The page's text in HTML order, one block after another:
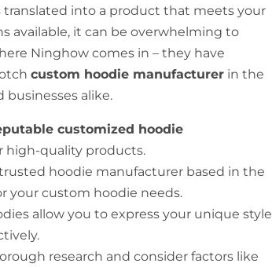
translated into a product that meets your
available, it can be overwhelming to
Ninghow comes in – they have
custom hoodie manufacturer in the
alike.
customized hoodie
high-quality products.
trusted hoodie manufacturer based in the
your custom hoodie needs.
allow you to express your unique style
research and consider factors like